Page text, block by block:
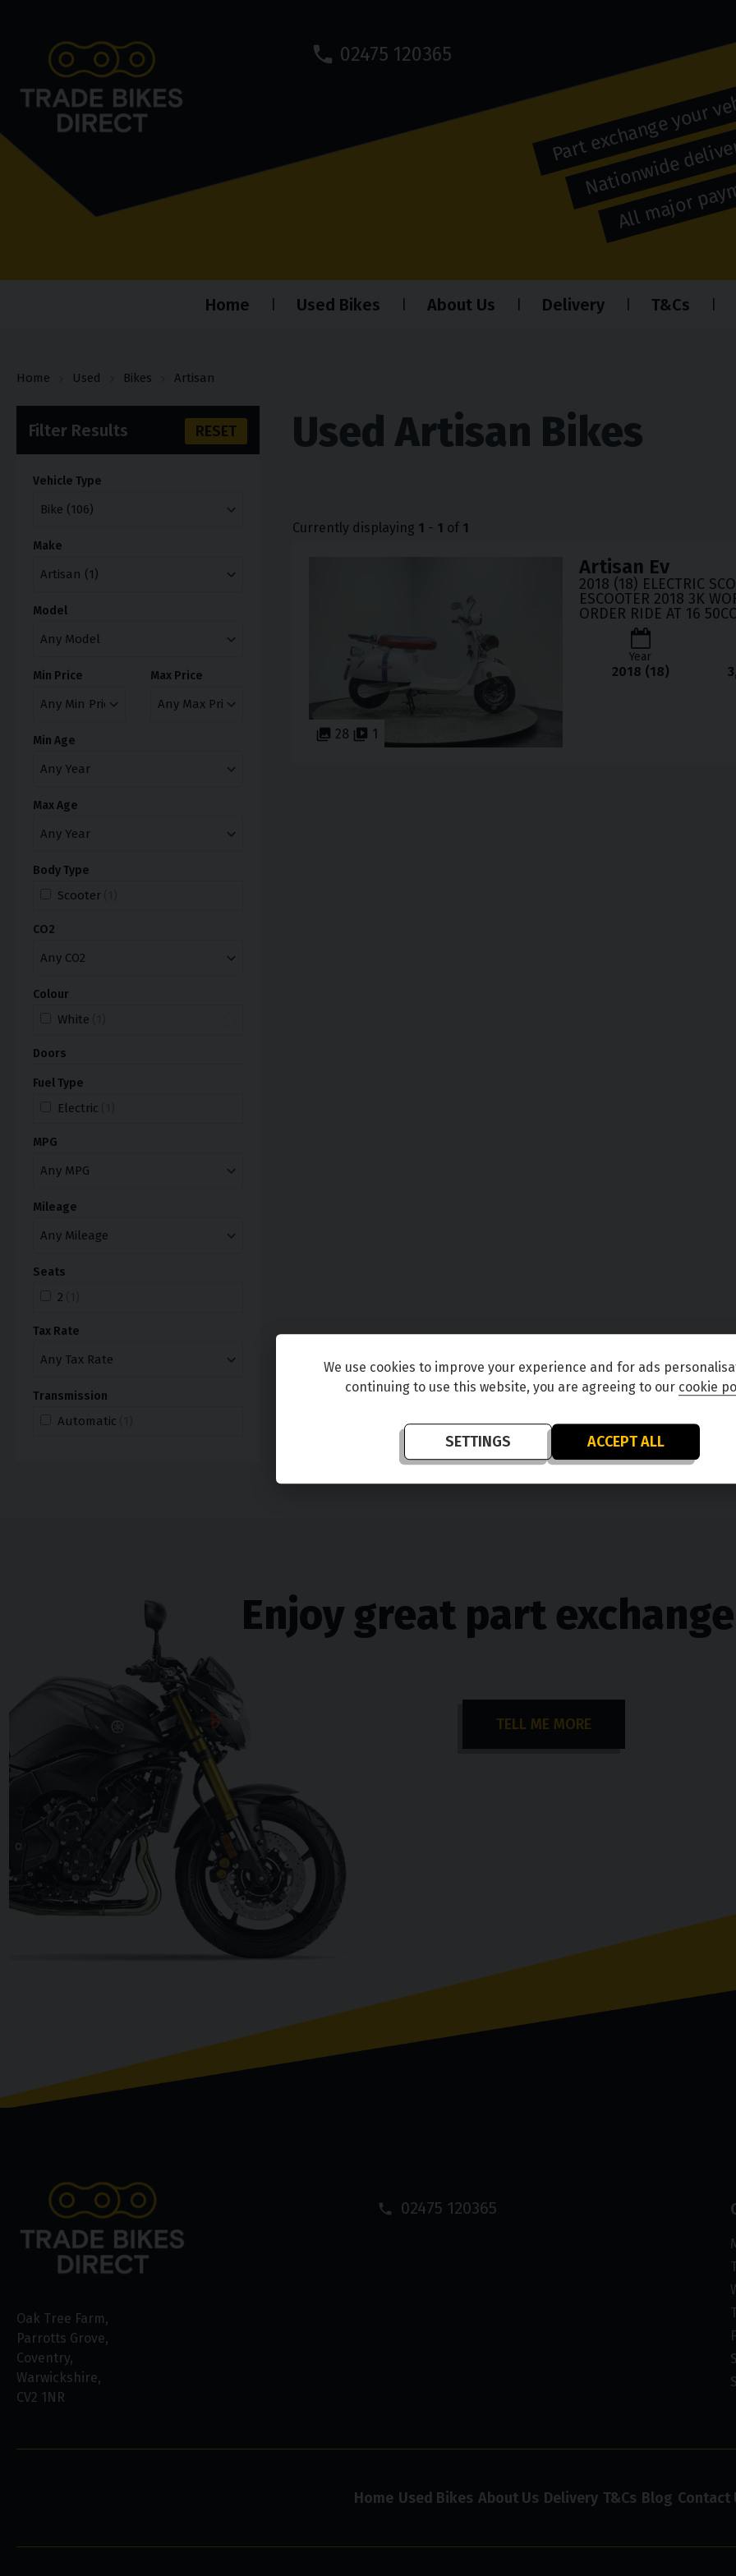
02475 120365
Part exchange your
Nationwide
All major
Home Used Bikes About Us Delivery T&Cs
Home Used Bikes Artisan
Used Artisan Bikes
Currently displaying 1 - 1 of 1
28 1
Artisan Ev
2018 (18) ELECTRIC
ESCOOTER 2018 3K
ORDER RIDE AT 16 50CC
Year
2018 (18)
Filter Results RESET
Vehicle Type
Make
Model
Min Price Max Price
Min Age
Max Age
Body Type
Scooter
CO2
Colour
White
Doors
Fuel Type
Electric
MPG
Mileage
Seats
2
Tax Rate
Transmission
Automatic
Enjoy great part
TELL ME MORE
Oak Tree Farm
Parrotts Grove
Coventry
Warwickshire
CV2 1NR
02475 120365
Home Used Bikes About Us Delivery T&Cs Blog Contact
We use cookies to improve your experience and for ads
continuing to use this website, you are agreeing to our cookie
SETTINGS ACCEPT ALL